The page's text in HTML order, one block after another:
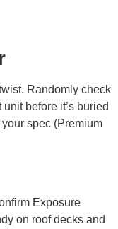
Randomly check
before it’s buried
spec (Premium
Exposure
on roof decks and